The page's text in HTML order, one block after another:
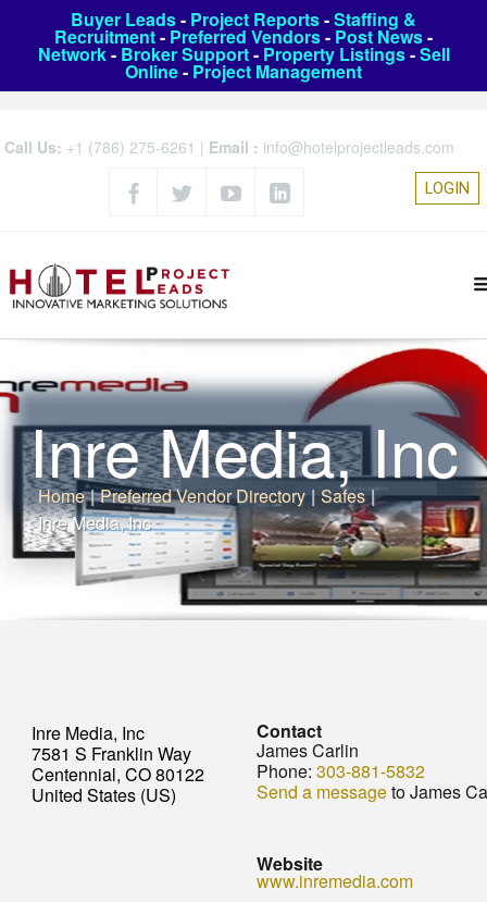
Buyer Leads- Project Reports-Staffing &
Recruitment- Preferred Vendors- Post News-
Network- Broker Support- Property Listings-Sell
Online- Project Management
Call Us: +1 (786) 275-6261 | Email : info@hotelprojectleads.com
LOGIN
Inre Media, Inc
Home | Preferred Vendor Directory | Safes |
Inre Media, Inc
Inre Media, Inc
7581 S Franklin Way
Centennial, CO 80122
United States (US)
Contact
James Carlin
Phone: 303-881-5832
Send a messageto James
Website
www.inremedia.com